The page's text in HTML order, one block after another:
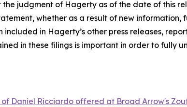
judgment of Hagerty as of the date of this
whether as a result of new information,
in Hagerty’s other press releases,
in these filings is important in order to fully
Daniel Ricciardo offered at Broad Arrow's